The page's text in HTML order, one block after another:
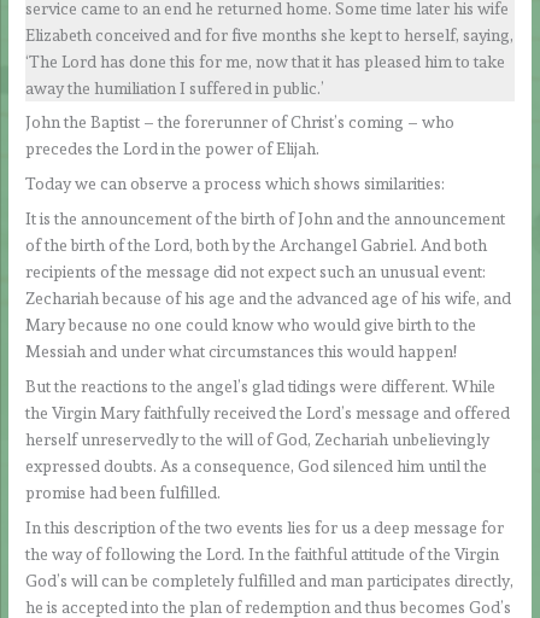
service came to an end he returned home. Some time later his wife
Elizabeth conceived and for five months she kept to herself, saying,
‘The Lord has done this for me, now that it has pleased him to take
away the humiliation I suffered in public.’
John the Baptist – the forerunner of Christ’s coming – who
precedes the Lord in the power of Elijah.
Today we can observe a process which shows similarities:
It is the announcement of the birth of John and the announcement
of the birth of the Lord, both by the Archangel Gabriel. And both
recipients of the message did not expect such an unusual event:
Zechariah because of his age and the advanced age of his wife, and
Mary because no one could know who would give birth to the
Messiah and under what circumstances this would happen!
But the reactions to the angel’s glad tidings were different. While
the Virgin Mary faithfully received the Lord’s message and offered
herself unreservedly to the will of God, Zechariah unbelievingly
expressed doubts. As a consequence, God silenced him until the
promise had been fulfilled.
In this description of the two events lies for us a deep message for
the way of following the Lord. In the faithful attitude of the Virgin
God’s will can be completely fulfilled and man participates directly,
he is accepted into the plan of redemption and thus becomes God’s